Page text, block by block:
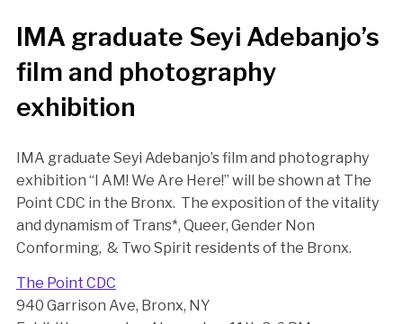
IMA graduate Seyi Adebanjo’s
film and photography
exhibition
IMA graduate Seyi Adebanjo’s film and photography
exhibition “I AM! We Are Here!” will be shown at The
Point CDC in the Bronx. The exposition of the vitality
and dynamism of Trans*, Queer, Gender Non
Conforming, & Two Spirit residents of the Bronx.
The Point CDC
940 Garrison Ave, Bronx, NY